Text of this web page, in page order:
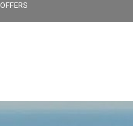
OFFERS